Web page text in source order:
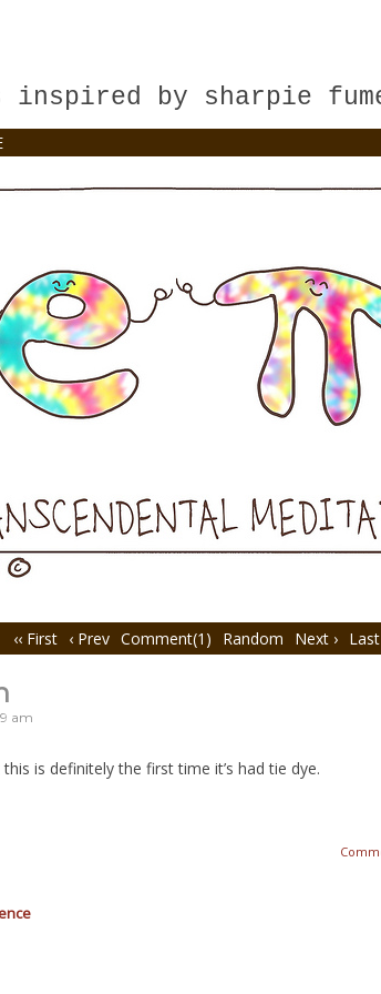
inspired by sharpie
‹‹ First ‹ Prev Comment(1) Random Next › Last
am
is definitely the first time it’s had tie dye.